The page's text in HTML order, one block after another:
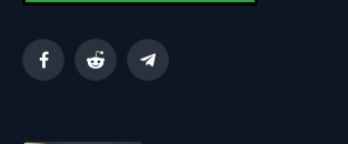
FacebookReddit Telegram